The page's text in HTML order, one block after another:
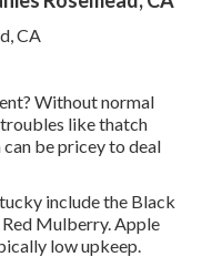
Without normal
like thatch
be pricey to deal
include the Black
Red Mulberry. Apple
low upkeep.